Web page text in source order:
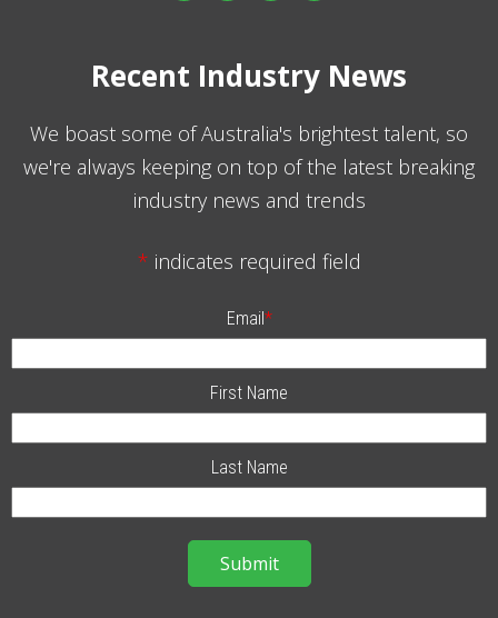
Recent Industry News
We boast some of Australia's brightest talent, so
we're always keeping on top of the latest breaking
industry news and trends
* indicates required field
Email*
First Name
Last Name